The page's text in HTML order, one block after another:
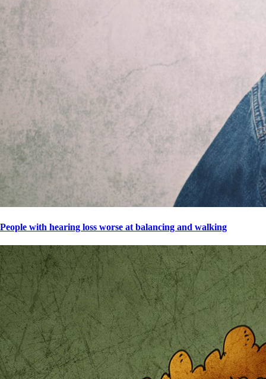
People with hearing loss worse at balancing and walking